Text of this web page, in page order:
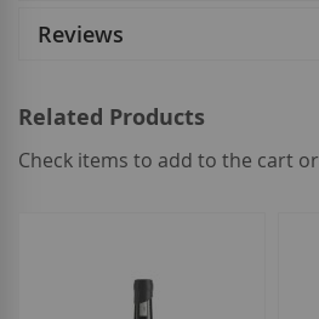
Reviews
Related Products
Check items to add to the cart or